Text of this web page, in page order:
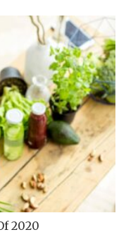
2020